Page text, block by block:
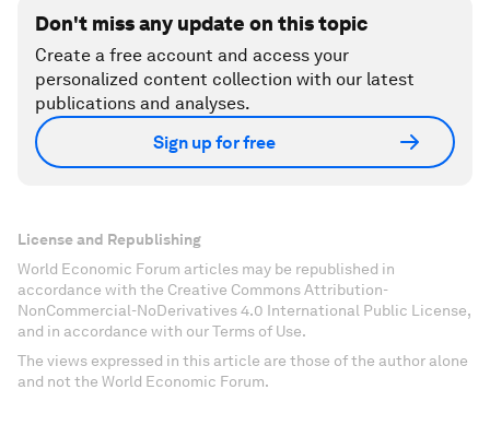
Don't miss any update on this topic
Create a free account and access your
personalized content collection with our latest
publications and analyses.
Sign up for free
License and Republishing
World Economic Forum articles may be republished in
accordance with the Creative Commons Attribution-
NonCommercial-NoDerivatives 4.0 International Public License,
and in accordance with our Terms of Use.
The views expressed in this article are those of the author alone
and not the World Economic Forum.